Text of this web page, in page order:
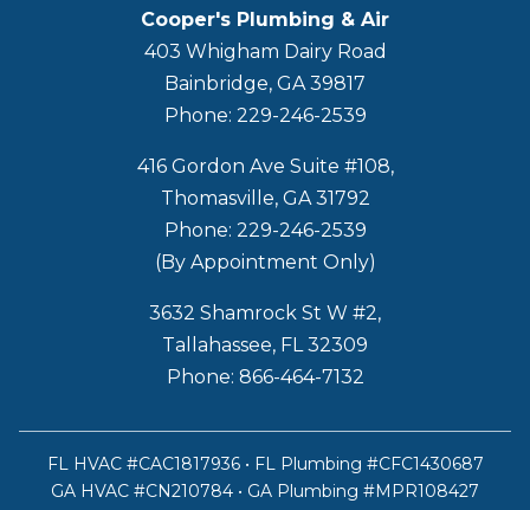
Cooper's Plumbing & Air
403 Whigham Dairy Road
Bainbridge, GA 39817
Phone: 229-246-2539
416 Gordon Ave Suite #108,
Thomasville, GA 31792
Phone: 229-246-2539
(By Appointment Only)
3632 Shamrock St W #2,
Tallahassee, FL 32309
Phone: 866-464-7132
FL HVAC #CAC1817936 • FL Plumbing #CFC1430687
GA HVAC #CN210784 • GA Plumbing #MPR108427